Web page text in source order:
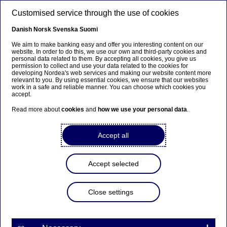
Beklager...
Siden findes desværre ikke på dansk
Bliv på siden | Fortsæt til en relateret side på
Nordea On Your Mind
Tomorrow’s offices will be
Customised service through the use of cookies
Danish Norsk Svenska Suomi
We aim to make banking easy and offer you interesting content on our
website. In order to do this, we use our own and third-party cookies and
personal data related to them. By accepting all cookies, you give us
permission to collect and use your data related to the cookies for
developing Nordea's web services and making our website content more
relevant to you. By using essential cookies, we ensure that our websites
work in a safe and reliable manner. You can choose which cookies you
accept.
Read more aboutcookies and how we use your personal data.
Accept all
Accept selected
Close settings